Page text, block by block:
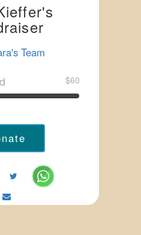
Team
$60